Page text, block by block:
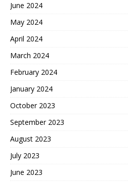
June 2024
May 2024
April 2024
March 2024
February 2024
January 2024
October 2023
September 2023
August 2023
July 2023
June 2023